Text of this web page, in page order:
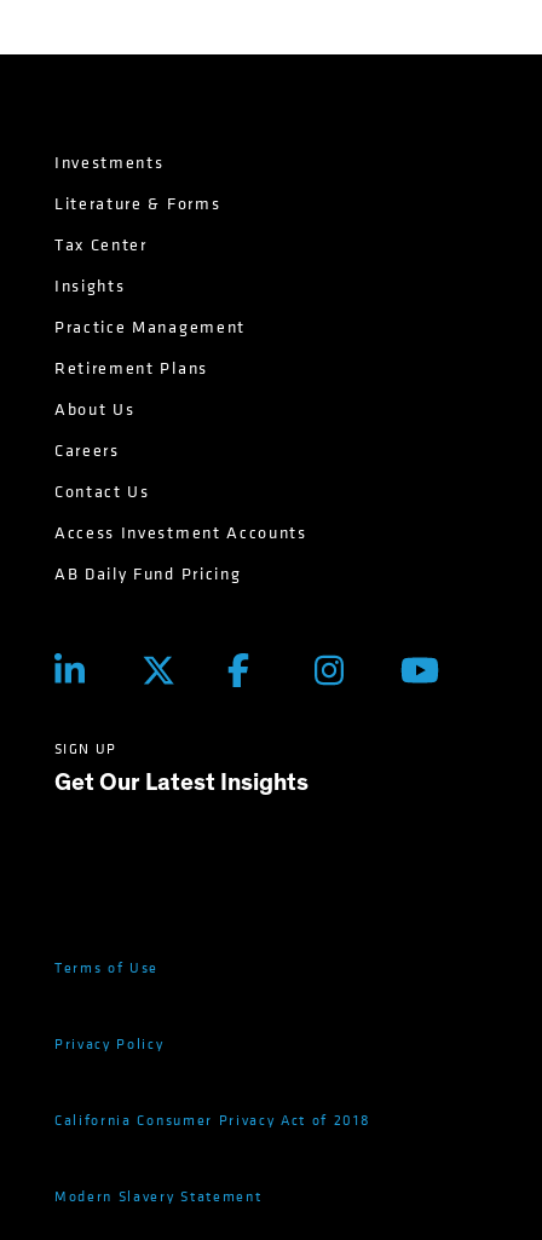
Investments
Literature & Forms
Tax Center
Insights
Practice Management
Retirement Plans
About Us
Careers
Contact Us
Access Investment Accounts
AB Daily Fund Pricing
SIGN UP
Get Our Latest Insights
Terms of Use
Privacy Policy
California Consumer Privacy Act of 2018
Modern Slavery Statement